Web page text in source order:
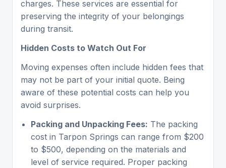
charges. These services are essential for
preserving the integrity of your belongings
during transit.
Hidden Costs to Watch Out For
Moving expenses often include hidden fees that
may not be part of your initial quote. Being
aware of these potential costs can help you
avoid surprises.
Packing and Unpacking Fees: The packing
cost in Tarpon Springs can range from $200
to $500, depending on the materials and
level of service required. Proper packing